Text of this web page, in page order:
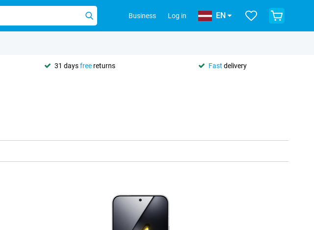
Business Log in EN
31 daysfree returns Fast delivery